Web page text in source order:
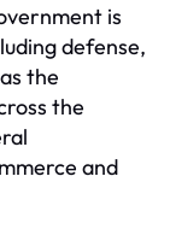
is
defense,
the
the
and